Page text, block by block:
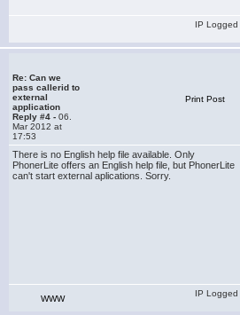
IP Logged
Re: Can we
pass callerid to
external
application
Reply #4 - 06.
Mar 2012 at
17:53
Print Post
There is no English help file available. Only
PhonerLite offers an English help file, but PhonerLite
can't start external aplications. Sorry.
WWW
IP Logged